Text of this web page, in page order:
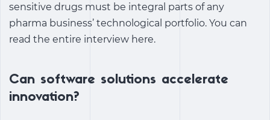
sensitive drugs must be integral parts of any
pharma business’ technological portfolio. You can
read the entire interview here.
Can software solutions accelerate
innovation?